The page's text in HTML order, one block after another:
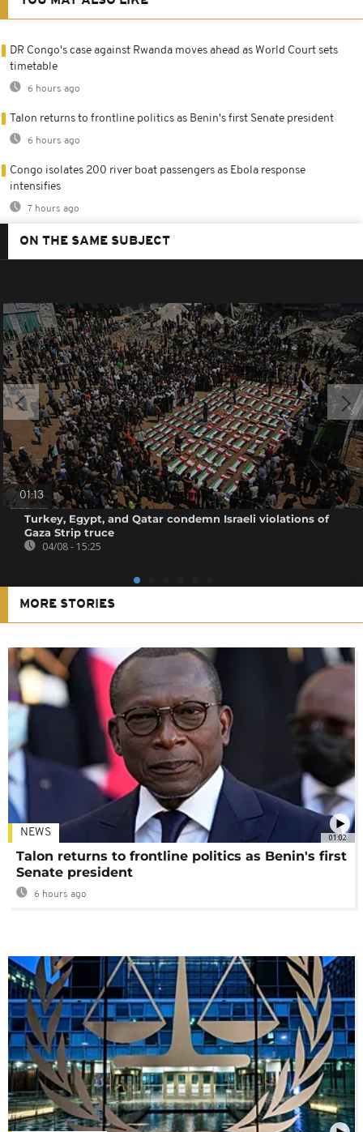
DR Congo's case against Rwanda moves ahead as World Court sets
timetable
6 hours ago
Talon returns to frontline politics as Benin's first Senate president
6 hours ago
Congo isolates 200 river boat passengers as Ebola response
intensifies
7 hours ago
ON THE SAME SUBJECT
01:13
Turkey, Egypt, and Qatar condemn Israeli violations of
Gaza Strip truce
04/08 - 15:25
MORE STORIES
01:02
NEWS
Talon returns to frontline politics as Benin's first
Senate president
6 hours ago